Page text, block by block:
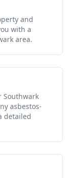
and
with a
area.
Southwark
asbestos-
detailed